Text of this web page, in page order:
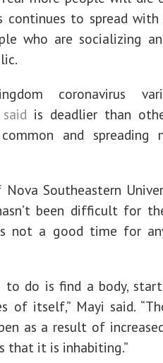
continues to spread
who are socializing
coronavirus
is deadlier than
and spreading
Nova Southeastern
been difficult for
not a good time for
to do is find a body,
of itself,” Mayi said.
as a result of
that it is inhabiting.”